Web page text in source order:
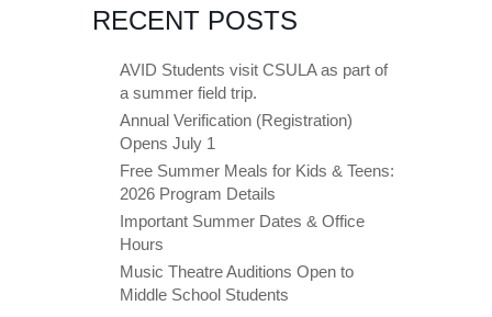
RECENT POSTS
AVID Students visit CSULA as part of
a summer field trip.
Annual Verification (Registration)
Opens July 1
Free Summer Meals for Kids & Teens:
2026 Program Details
Important Summer Dates & Office
Hours
Music Theatre Auditions Open to
Middle School Students